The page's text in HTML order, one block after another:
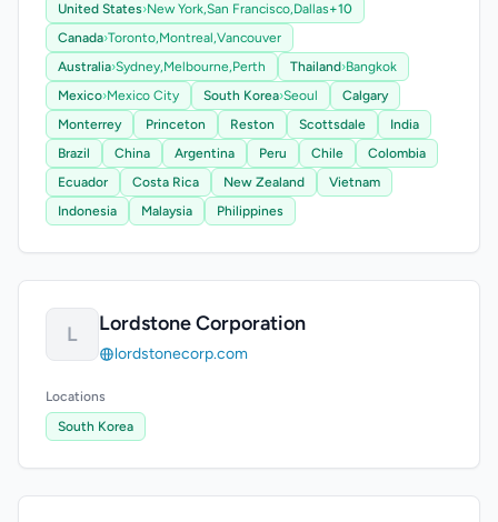
United States›New York,San Francisco,Dallas+10
Canada›Toronto,Montreal,Vancouver
Australia›Sydney,Melbourne,Perth Thailand›Bangkok
Mexico›Mexico City South Korea›Seoul
Calgary
Monterrey
Princeton Reston Scottsdale
India
Brazil
China Argentina Peru Chile
Colombia
Ecuador
Costa Rica New Zealand
Vietnam
Indonesia
Malaysia Philippines
L Lordstone Corporation
lordstonecorp.com
Locations
South Korea